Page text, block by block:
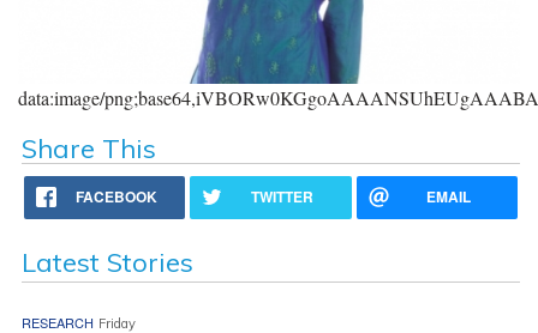
data:image/
Share This
FACEBOOK TWITTER EMAIL
Latest Stories
RESEARCH Friday